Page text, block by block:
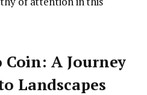
Coin: A Journey
Landscapes